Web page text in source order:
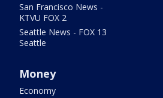
San Francisco News -
KTVU FOX 2
Seattle News - FOX 13
Seattle
Money
Economy